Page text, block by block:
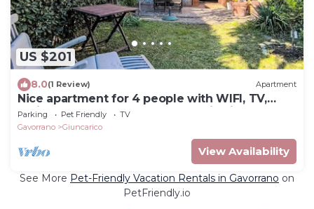
US $201
8.0(1 Review) Apartment
Nice apartment for 4 people with WIFI, TV,
patio, pets allowed and panoramic view
Parking Pet Friendly
TV
Gavorrano
Giuncarico
View Availability
See More Pet-Friendly Vacation Rentals in Gavorrano on
PetFriendly.io